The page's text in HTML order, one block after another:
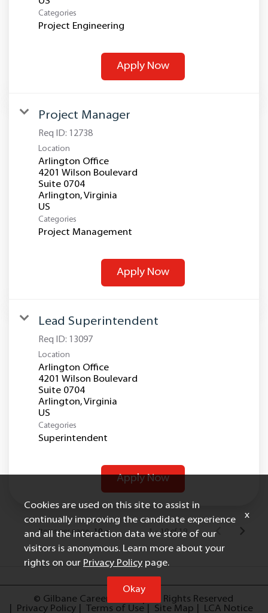
Categories
Project Engineering
Apply Now
Project Manager
Req ID: 12738
Location
Arlington Office
4201 Wilson Boulevard
Suite 0704
Arlington, Virginia
Categories
Project Management
Apply Now
Lead Superintendent
Req ID: 13097
Location
Arlington Office
4201 Wilson Boulevard
Suite 0704
Arlington, Virginia
Categories
Superintendent
Apply Now
Items per page 10 1 – 10 of 19
© Gilbane Careers, 2025
All Rights Reserved
Privacy Policy
Terms of Use Site Map LCA Notice
Cookies are used on this site to assist in
continually improving the candidate experience
and all the interaction data we store of our
visitors is anonymous. Learn more about your
rights on our Privacy Policy page.
Okay
x